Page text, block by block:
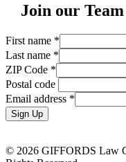
Join our
First name *
Last name *
ZIP Code *
Postal code
Email address *
Sign Up
© 2026 GIFFORDS Law